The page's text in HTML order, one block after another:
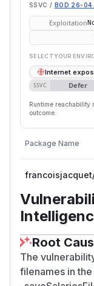
SSVC / BOD 26-04
Exploitation
SELECT YOUR
Internet
SSVC Defer
Runtime reachability
outcome.
Package Name
Root
The
filenames in